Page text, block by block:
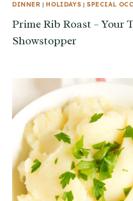
DINNER | HOLIDAYS | SPECIAL
Prime Rib Roast – Your
Showstopper